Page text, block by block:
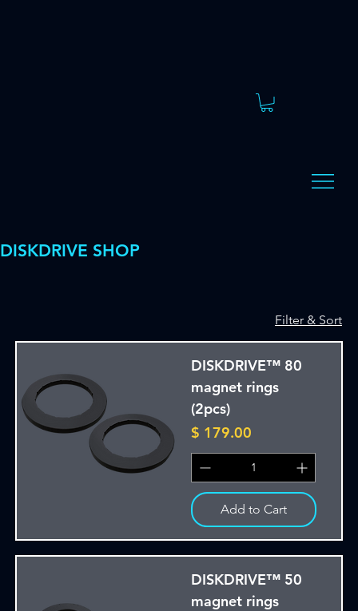
DISKDRIVE SHOP
Filter & Sort
DISKDRIVE™ 80
magnet rings
(2pcs)
Price
$ 179.00
Add to Cart
DISKDRIVE™ 50
magnet rings